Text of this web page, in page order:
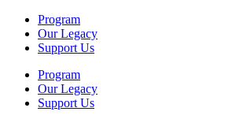
Program
Our Legacy
Support Us
Program
Our Legacy
Support Us